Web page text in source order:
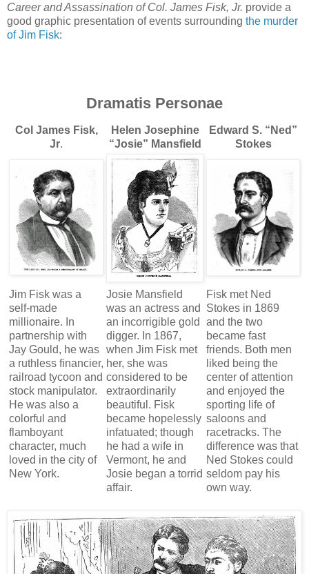
Career and Assassination of Col. James Fisk, Jr. provide a
good graphic presentation of events surrounding the murder
of Jim Fisk:
Dramatis Personae
Col James Fisk,
Jr.
Helen Josephine
“Josie” Mansfield
Edward S. “Ned”
Stokes
Jim Fisk was a
self-made
millionaire. In
partnership with
Jay Gould, he was
a ruthless financier,
railroad tycoon and
stock manipulator.
He was also a
colorful and
flamboyant
character, much
loved in the city of
New York.
Josie Mansfield
was an actress and
an incorrigible gold
digger. In 1867,
when Jim Fisk met
her, she was
considered to be
extraordinarily
beautiful. Fisk
became hopelessly
infatuated; though
he had a wife in
Vermont, he and
Josie began a torrid
affair.
Fisk met Ned
Stokes in 1869
and the two
became fast
friends. Both men
liked being the
center of attention
and enjoyed the
sporting life of
saloons and
racetracks. The
difference was that
Ned Stokes could
seldom pay his
own way.